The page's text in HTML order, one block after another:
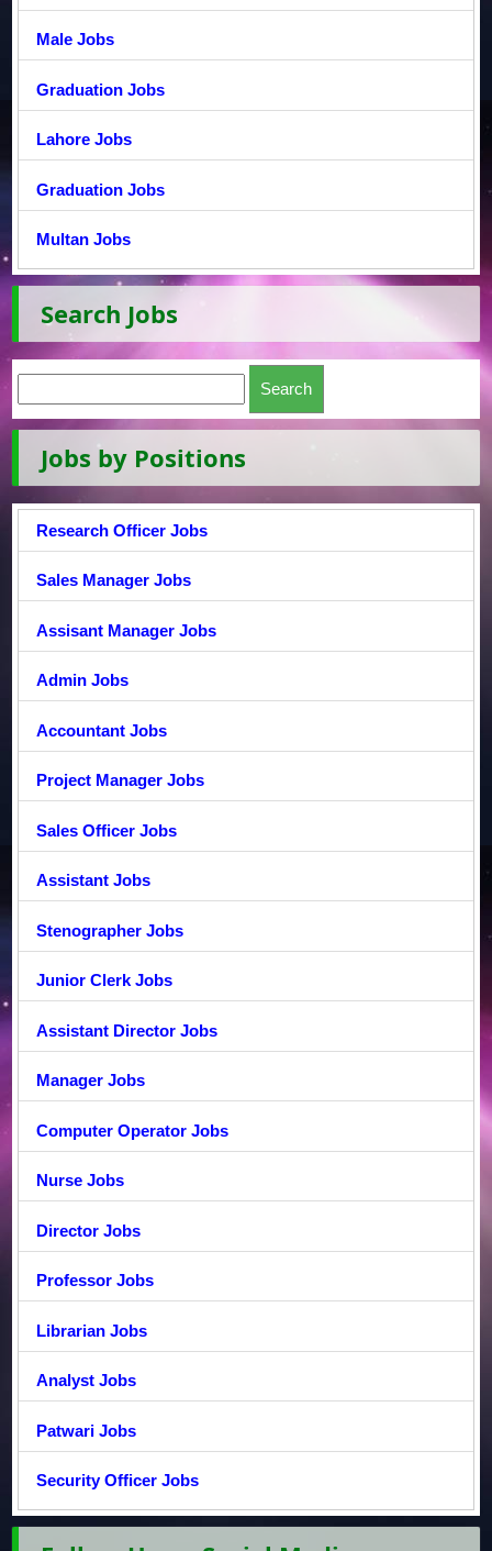
Male Jobs
Graduation Jobs
Lahore Jobs
Graduation Jobs
Multan Jobs
Search Jobs
Jobs by Positions
Research Officer Jobs
Sales Manager Jobs
Assisant Manager Jobs
Admin Jobs
Accountant Jobs
Project Manager Jobs
Sales Officer Jobs
Assistant Jobs
Stenographer Jobs
Junior Clerk Jobs
Assistant Director Jobs
Manager Jobs
Computer Operator Jobs
Nurse Jobs
Director Jobs
Professor Jobs
Librarian Jobs
Analyst Jobs
Patwari Jobs
Security Officer Jobs